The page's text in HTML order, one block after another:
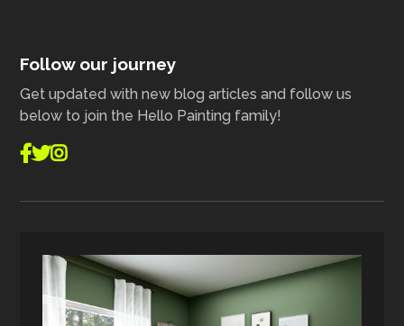
Follow our journey
Get updated with new blog articles and follow us
below to join the Hello Painting family!
